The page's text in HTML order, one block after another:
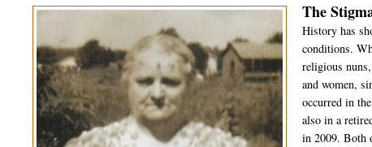
The
History has
conditions.
religious
and women,
occurred in
also in a
in 2009. Both